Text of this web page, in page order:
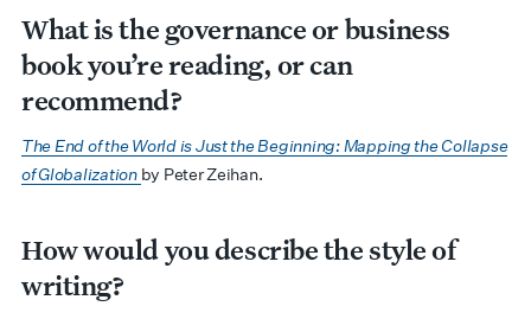
What is the governance or business
book you’re reading, or can
recommend?
The End of the World is Just the Beginning: Mapping the Collapse
of Globalization by Peter Zeihan.
How would you describe the style of
writing?